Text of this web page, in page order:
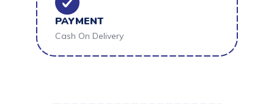
PAYMENT
Cash On Delivery